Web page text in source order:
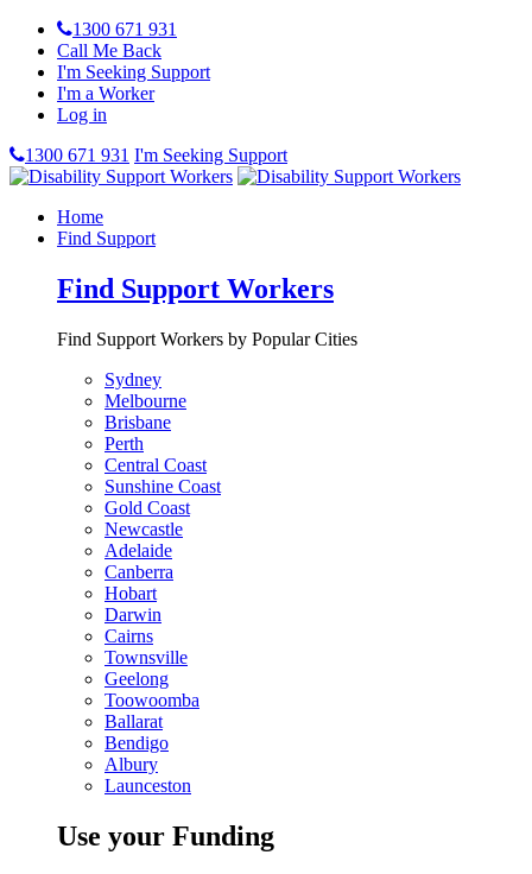
1300 671 931
Call Me Back
I'm Seeking Support
I'm a Worker
Log in
1300 671 931 I'm Seeking Support
Home
Find Support
Find Support Workers
Find Support Workers by Popular Cities
Sydney
Melbourne
Brisbane
Perth
Central Coast
Sunshine Coast
Gold Coast
Newcastle
Adelaide
Canberra
Hobart
Darwin
Cairns
Townsville
Geelong
Toowoomba
Ballarat
Bendigo
Albury
Launceston
Use your Funding